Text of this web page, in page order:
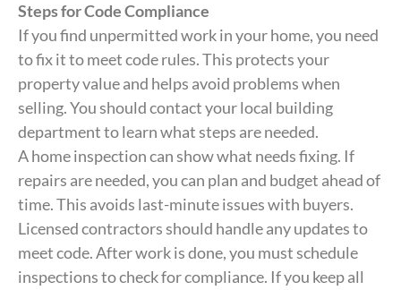
Steps for Code Compliance
If you find unpermitted work in your home, you need
to fix it to meet code rules. This protects your
property value and helps avoid problems when
selling. You should contact your local building
department to learn what steps are needed.
A home inspection can show what needs fixing. If
repairs are needed, you can plan and budget ahead of
time. This avoids last-minute issues with buyers.
Licensed contractors should handle any updates to
meet code. After work is done, you must schedule
inspections to check for compliance. If you keep all